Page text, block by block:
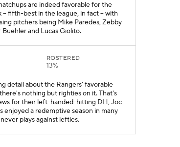
are indeed favorable for the
-- fifth-best in the league, in fact -- with
pitchers being Mike Paredes, Zebby
and Lucas Giolito.
ROSTERED
13%
detail about the Rangers' favorable
nothing but righties on it. That's
for their left-handed-hitting DH, Joc
enjoyed a redemptive season in many
plays against lefties.